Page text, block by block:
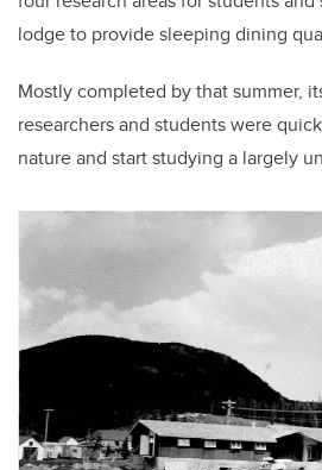
lodge to provide sleeping dining
Mostly completed by that summer,
researchers and students were
nature and start studying a largely